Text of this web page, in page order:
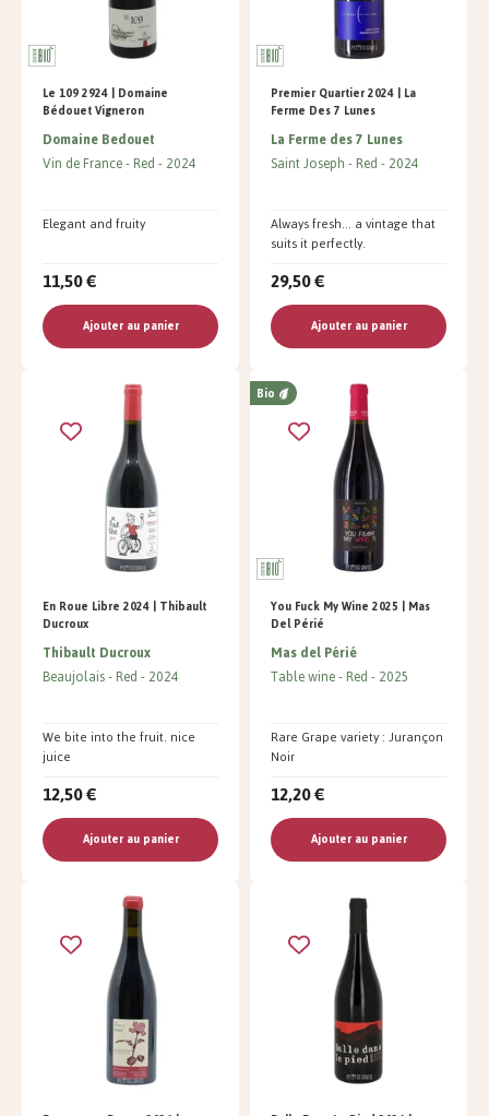
Le 109 2924 | Domaine
Bédouet Vigneron
Domaine Bedouet
Vin de France Red 2024
Elegant and fruity
11,50 €
Ajouter au panier
Premier Quartier 2024 | La
Ferme Des 7 Lunes
La Ferme des 7 Lunes
Saint Joseph Red 2024
Always fresh... a vintage that
suits it perfectly.
29,50 €
Ajouter au panier
En Roue Libre 2024 | Thibault
Ducroux
Thibault Ducroux
Beaujolais Red 2024
We bite into the fruit. nice
juice
12,50 €
Ajouter au panier
Bio
You Fuck My Wine 2025 | Mas
Del Périé
Mas del Périé
Table wine Red 2025
Rare Grape variety : Jurançon
Noir
12,20 €
Ajouter au panier